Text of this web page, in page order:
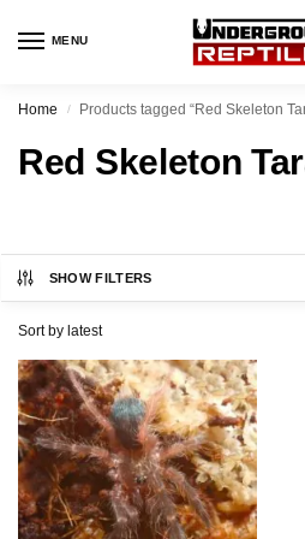
MENU
Home / Products tagged “Red Skeleton
Red Skeleton
SHOW FILTERS